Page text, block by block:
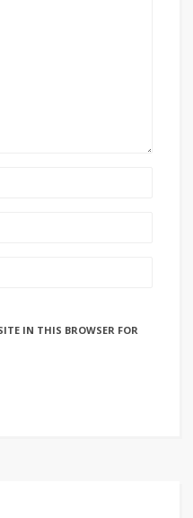
IN THIS BROWSER FOR